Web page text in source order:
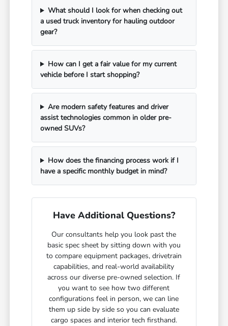
What should I look for when checking out
a used truck inventory for hauling outdoor
gear?
How can I get a fair value for my current
vehicle before I start shopping?
Are modern safety features and driver
assist technologies common in older pre-
owned SUVs?
How does the financing process work if I
have a specific monthly budget in mind?
Have Additional Questions?
Our consultants help you look past the
basic spec sheet by sitting down with you
to compare equipment packages, drivetrain
capabilities, and real-world availability
across our diverse pre-owned selection. If
you want to see how two different
configurations feel in person, we can line
them up side by side so you can evaluate
cargo spaces and interior tech firsthand.